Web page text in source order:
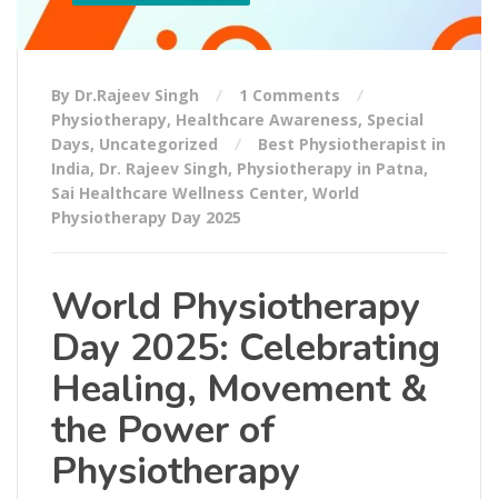
By Dr.Rajeev Singh
1 Comments
Physiotherapy, Healthcare Awareness, Special
Days, Uncategorized
Best Physiotherapist in
India, Dr. Rajeev Singh, Physiotherapy in Patna,
Sai Healthcare Wellness Center, World
Physiotherapy Day 2025
World Physiotherapy
Day 2025: Celebrating
Healing, Movement &
the Power of
Physiotherapy